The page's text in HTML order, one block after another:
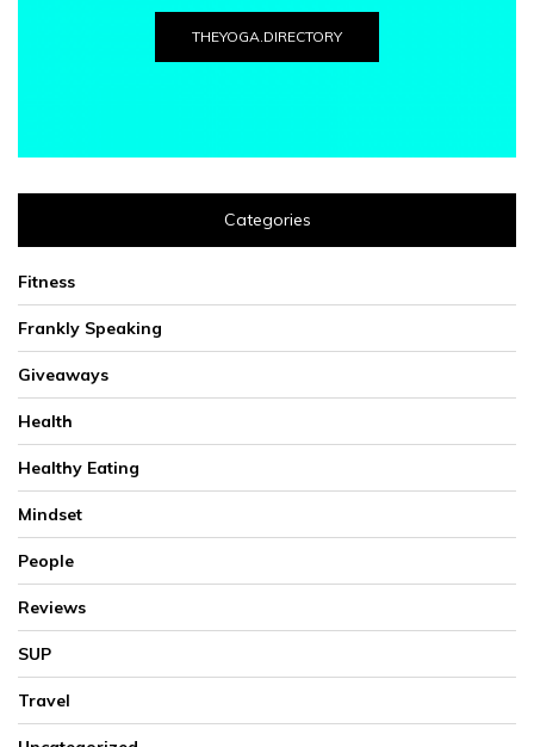
THEYOGA.DIRECTORY
Categories
Fitness
Frankly Speaking
Giveaways
Health
Healthy Eating
Mindset
People
Reviews
SUP
Travel